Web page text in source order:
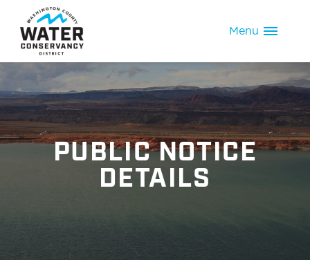
Menu
PUBLIC NOTICE
DETAILS